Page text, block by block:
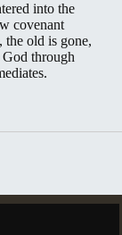
into the
covenant
the old is gone,
through